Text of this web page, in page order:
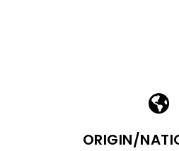
ORIGIN/